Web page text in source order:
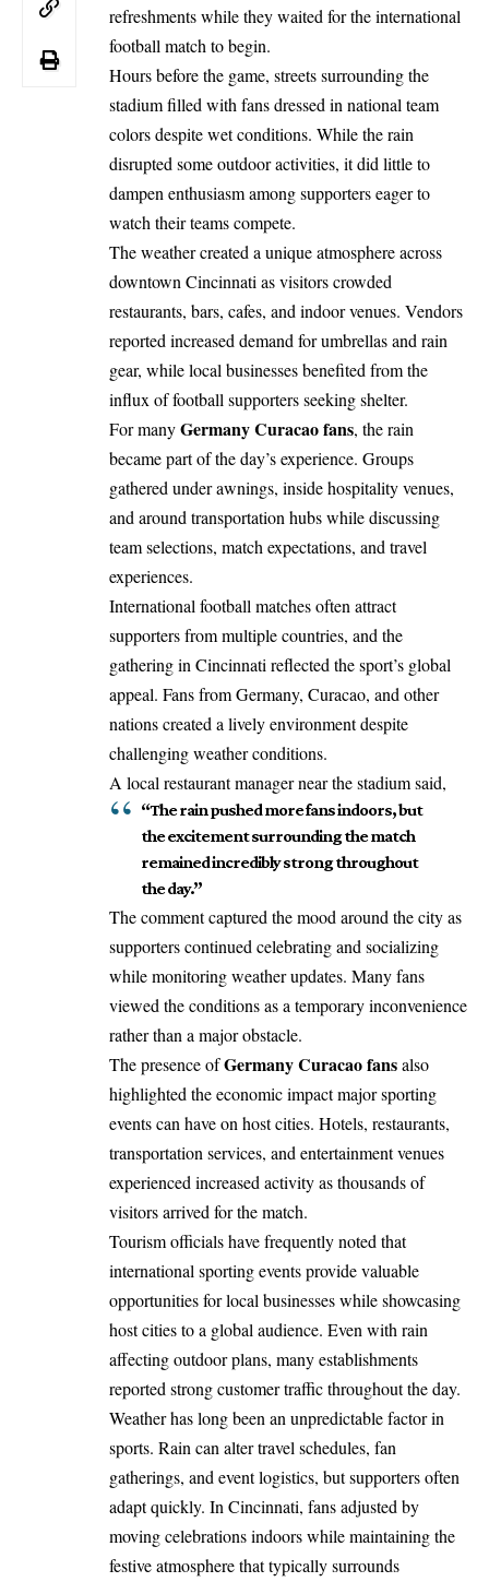
refreshments while they waited for the international
football match to begin.
Hours before the game, streets surrounding the
stadium filled with fans dressed in national team
colors despite wet conditions. While the rain
disrupted some outdoor activities, it did little to
dampen enthusiasm among supporters eager to
watch their teams compete.
The weather created a unique atmosphere across
downtown Cincinnati as visitors crowded
restaurants, bars, cafes, and indoor venues. Vendors
reported increased demand for umbrellas and rain
gear, while local businesses benefited from the
influx of football supporters seeking shelter.
For manyGermany Curacao fans, the rain
became part of the day’s experience. Groups
gathered under awnings, inside hospitality venues,
and around transportation hubs while discussing
team selections, match expectations, and travel
experiences.
International football matches often attract
supporters from multiple countries, and the
gathering in Cincinnati reflected the sport’s global
appeal. Fans from Germany, Curacao, and other
nations created a lively environment despite
challenging weather conditions.
A local restaurant manager near the stadium said,
“The rain pushed more fans indoors, but
the excitement surrounding the match
remained incredibly strong throughout
the day.”
The comment captured the mood around the city as
supporters continued celebrating and socializing
while monitoring weather updates. Many fans
viewed the conditions as a temporary inconvenience
rather than a major obstacle.
The presence ofGermany Curacao fansalso
highlighted the economic impact major sporting
events can have on host cities. Hotels, restaurants,
transportation services, and entertainment venues
experienced increased activity as thousands of
visitors arrived for the match.
Tourism officials have frequently noted that
international sporting events provide valuable
opportunities for local businesses while showcasing
host cities to a global audience. Even with rain
affecting outdoor plans, many establishments
reported strong customer traffic throughout the day.
Weather has long been an unpredictable factor in
sports. Rain can alter travel schedules, fan
gatherings, and event logistics, but supporters often
adapt quickly. In Cincinnati, fans adjusted by
moving celebrations indoors while maintaining the
festive atmosphere that typically surrounds